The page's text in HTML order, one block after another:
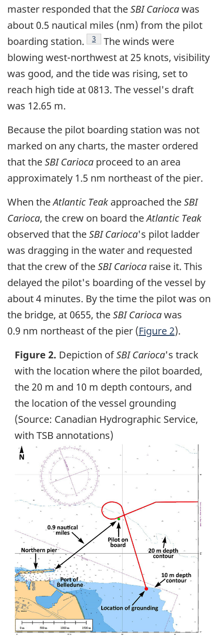
master responded that theSBI Cariocawas
about 0.5 nautical miles (nm) from the pilot
boarding station.
Footnote
3
The winds were
blowing west-northwest at 25 knots, visibility
was good, and the tide was rising, set to
reach high tide at 0813. The vessel's draft
was 12.65 m.
Because the pilot boarding station was not
marked on any charts, the master ordered
that theSBI Carioca proceed to an area
approximately 1.5 nm northeast of the pier.
When theAtlantic Teakapproached theSBI
Carioca, the crew on board theAtlantic Teak
observed that theSBI Carioca's pilot ladder
was dragging in the water and requested
that the crew of theSBI Carioca raise it. This
delayed the pilot's boarding of the vessel by
about 4 minutes. By the time the pilot was on
the bridge, at 0655, theSBI Cariocawas
0.9 nm northeast of the pier (Figure 2).
Figure 2. Depiction ofSBI Carioca's track
with the location where the pilot boarded,
the 20 m and 10 m depth contours, and
the location of the vessel grounding
(Source: Canadian Hydrographic Service,
with TSB annotations)
Image